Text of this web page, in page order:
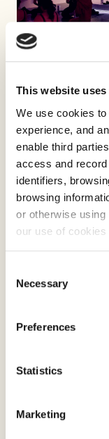
This website
We use cookies
experience, and
enable third
access and
identifiers,
browsing
or otherwise
our use of
Selection
Necessary
Preferences
Statistics
Marketing
Motion
The GlowUp
physical
Layers of color,
sculptural
spark that
global
into an
experience.
invited guests